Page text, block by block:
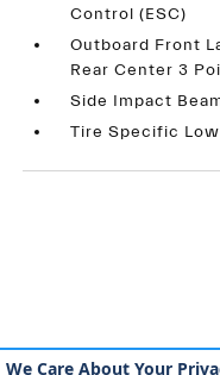
Control (ESC)
Outboard Front
Rear Center 3
Side Impact
Tire Specific